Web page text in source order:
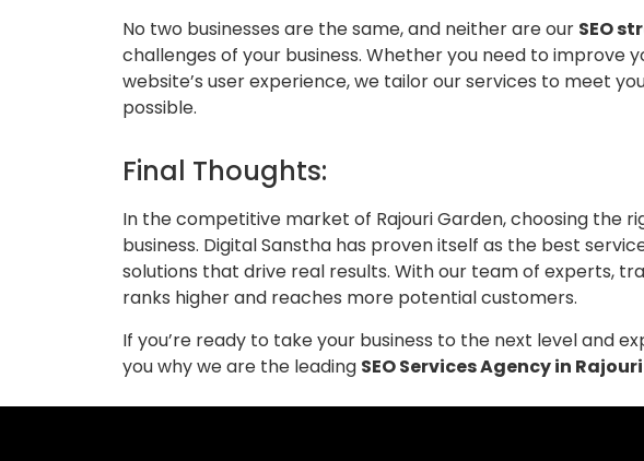
No two businesses are the same, and neither are our SEO
challenges of your business. Whether you need to
website’s user experience, we tailor our services to meet
possible.
Final Thoughts:
In the competitive market of Rajouri Garden, choosing the
business. Digital Sanstha has proven itself as the best
solutions that drive real results. With our team of experts,
ranks higher and reaches more potential customers.
If you’re ready to take your business to the next level and
you why we are the leading SEO Services Agency in